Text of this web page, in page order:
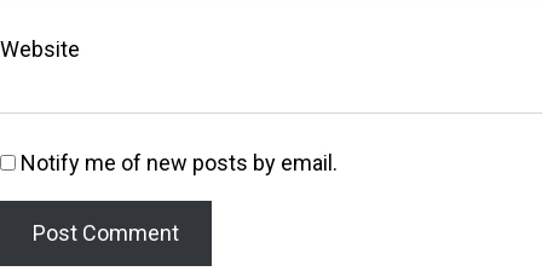
Website
Notify me of new posts by email.